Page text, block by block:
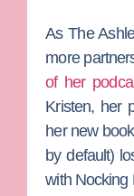
AsThe
more
of her
Kristen, her
her new
by default)
with Nocking